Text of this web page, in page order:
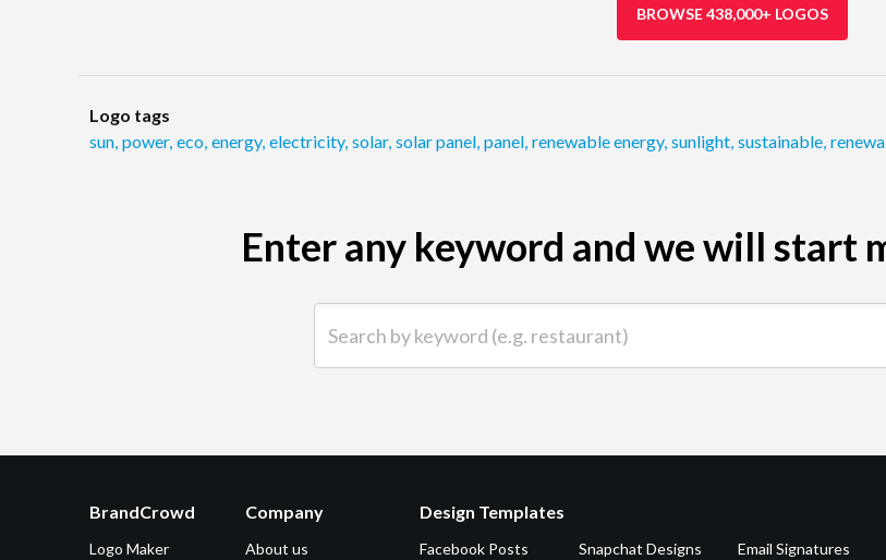
BROWSE 438,000+ LOGOS
Logo tags
sun, power, eco, energy, electricity, solar, solar panel, panel, renewable energy, sunlight, sustainable,
Enter any keyword and we will start
BrandCrowd
Logo Maker
Company
About us
Design Templates
Facebook Posts
Snapchat Designs
Email Signatures